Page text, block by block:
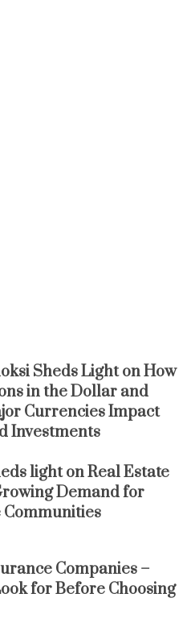
Sheds Light on How
in the Dollar and
Currencies Impact
Investments
light on Real Estate
Demand for
Companies –
for Before Choosing